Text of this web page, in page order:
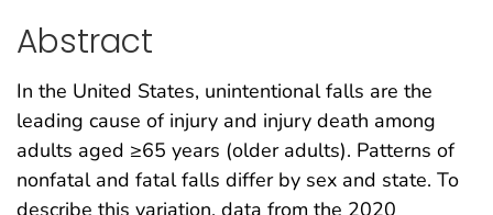
Abstract
In the United States, unintentional falls are the
leading cause of injury and injury death among
adults aged ≥65 years (older adults). Patterns of
nonfatal and fatal falls differ by sex and state. To
describe this variation, data from the 2020